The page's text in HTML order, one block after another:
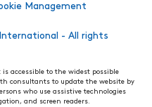
Management
- All rights
accessible to the widest possible
consultants to update the website by
who use assistive technologies
and screen readers.